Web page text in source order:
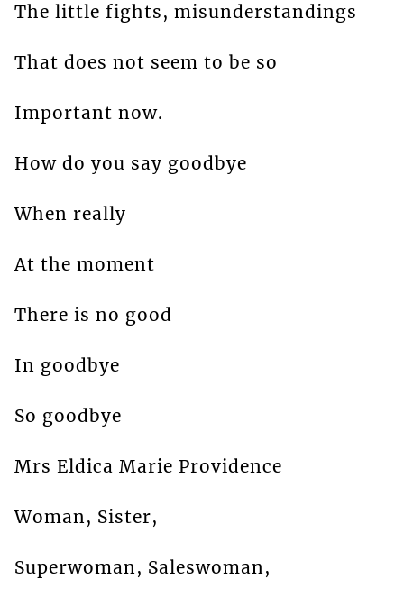
The little fights, misunderstandings
That does not seem to be so
Important now.
How do you say goodbye
When really
At the moment
There is no good
In goodbye
So goodbye
Mrs Eldica Marie Providence
Woman, Sister,
Superwoman, Saleswoman,